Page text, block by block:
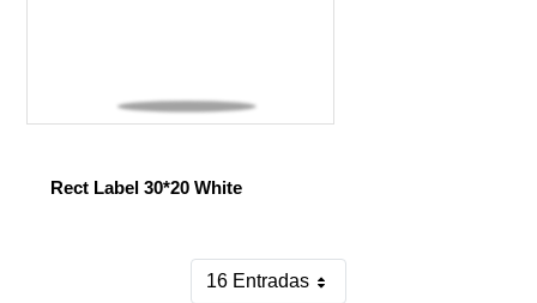
Rect Label 30*20 White
16 EntradasPor página